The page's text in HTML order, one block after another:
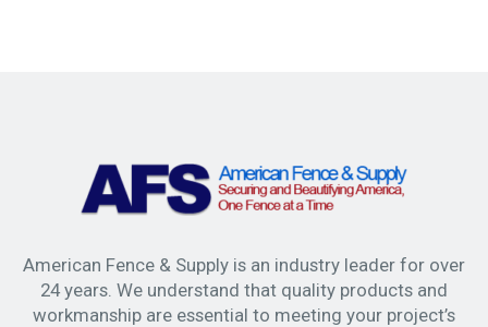
American Fence & Supply is an industry leader for over
24 years. We understand that quality products and
workmanship are essential to meeting your project’s